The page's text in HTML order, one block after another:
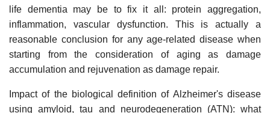
life dementia may be to fix it all: protein aggregation,
inflammation, vascular dysfunction. This is actually a
reasonable conclusion for any age-related disease when
starting from the consideration of aging as damage
accumulation and rejuvenation as damage repair.
Impact of the biological definition of Alzheimer's disease
using amyloid, tau and neurodegeneration (ATN): what